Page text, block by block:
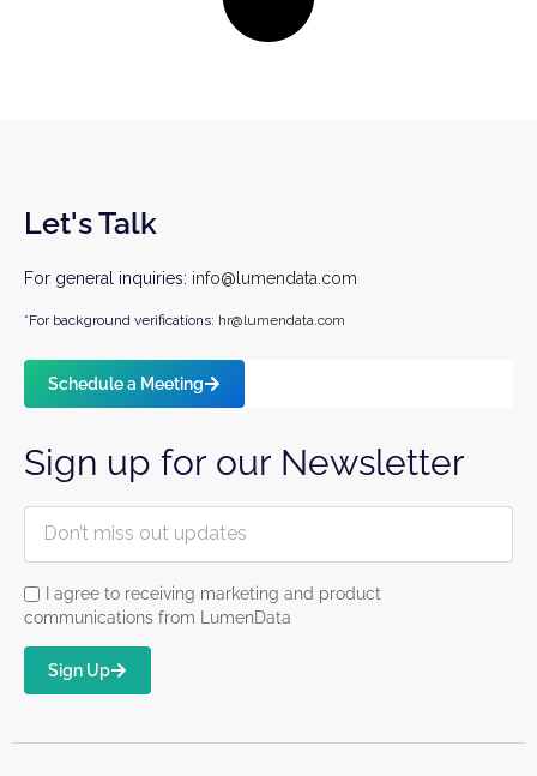
Let's Talk
For general inquiries: info@lumendata.com
*For background verifications: hr@lumendata.com
Schedule a Meeting
Sign up for our Newsletter
I agree to receiving marketing and product
communications from LumenData
Sign Up